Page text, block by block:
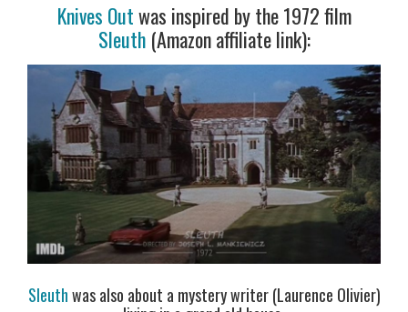
Knives Outwas inspired by the 1972 film
Sleuth(Amazon affiliate link):
Sleuthwas also about a mystery writer (Laurence Olivier)